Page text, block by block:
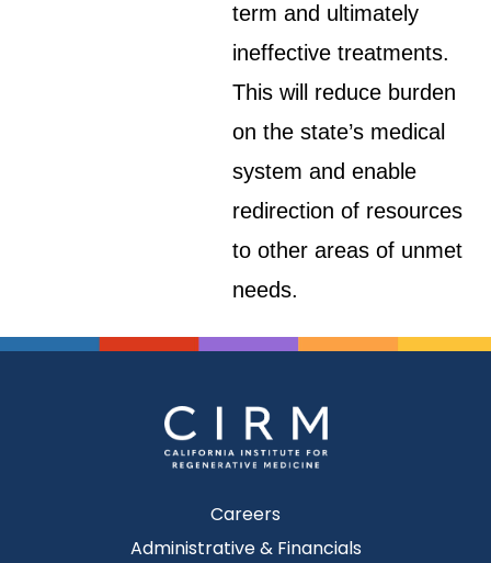
term and ultimately
ineffective treatments.
This will reduce burden
on the state’s medical
system and enable
redirection of resources
to other areas of unmet
needs.
Careers
Administrative & Financials